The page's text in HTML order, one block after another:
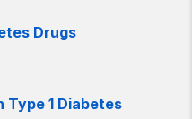
Drugs
Type 1 Diabetes